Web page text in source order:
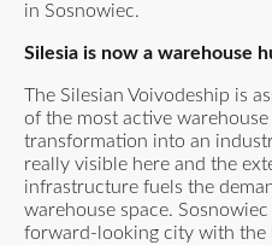
in Sosnowiec.
Silesia is now a warehouse
The Silesian Voivodeship is
of the most active warehouse
transformation into an
really visible here and the
infrastructure fuels the
warehouse space.
forward-looking city with the